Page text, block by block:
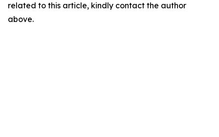
related to this article, kindly contact the author
above.